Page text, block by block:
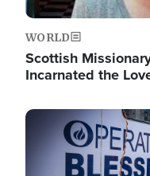
WORLD
Scottish
Incarnated the
Image